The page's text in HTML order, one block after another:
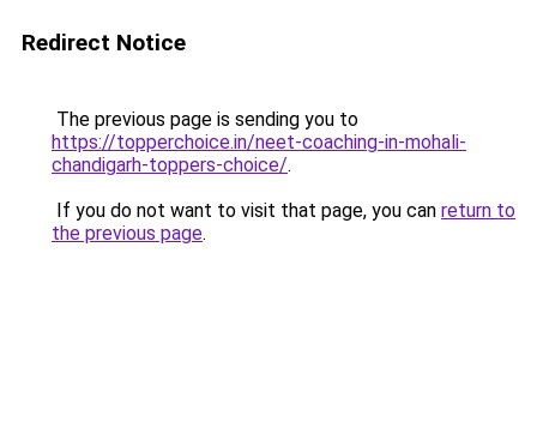
Redirect Notice
The previous page is sending you to
https://topperchoice.in/neet-coaching-in-mohali-
chandigarh-toppers-choice/.
If you do not want to visit that page, you can return to
the previous page.